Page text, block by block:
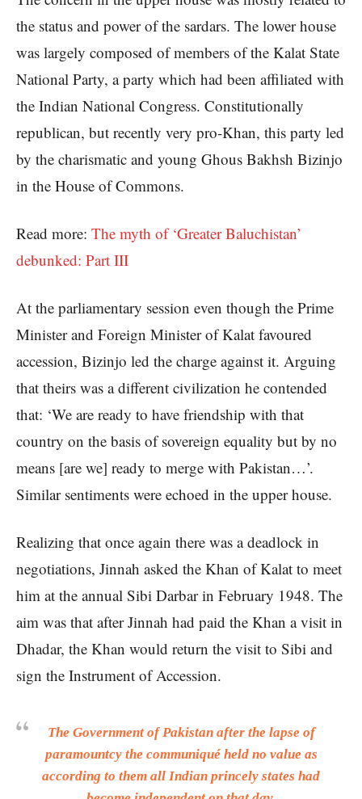
the status and power of the sardars. The lower house
was largely composed of members of the Kalat State
National Party, a party which had been affiliated with
the Indian National Congress. Constitutionally
republican, but recently very pro-Khan, this party led
by the charismatic and young Ghous Bakhsh Bizinjo
in the House of Commons.
Read more: The myth of ‘Greater Baluchistan’
debunked: Part III
At the parliamentary session even though the Prime
Minister and Foreign Minister of Kalat favoured
accession, Bizinjo led the charge against it. Arguing
that theirs was a different civilization he contended
that: ‘We are ready to have friendship with that
country on the basis of sovereign equality but by no
means [are we] ready to merge with Pakistan…’.
Similar sentiments were echoed in the upper house.
Realizing that once again there was a deadlock in
negotiations, Jinnah asked the Khan of Kalat to meet
him at the annual Sibi Darbar in February 1948. The
aim was that after Jinnah had paid the Khan a visit in
Dhadar, the Khan would return the visit to Sibi and
sign the Instrument of Accession.
The Government of Pakistan after the lapse of
paramountcy the communiqué held no value as
according to them all Indian princely states had